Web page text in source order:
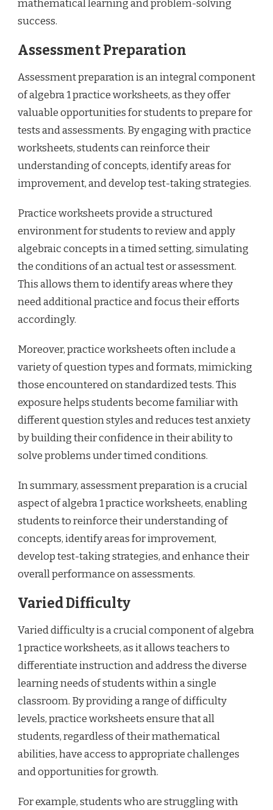
mathematical learning and problem-solving
success.
Assessment Preparation
Assessment preparation is an integral component
of algebra 1 practice worksheets, as they offer
valuable opportunities for students to prepare for
tests and assessments. By engaging with practice
worksheets, students can reinforce their
understanding of concepts, identify areas for
improvement, and develop test-taking strategies.
Practice worksheets provide a structured
environment for students to review and apply
algebraic concepts in a timed setting, simulating
the conditions of an actual test or assessment.
This allows them to identify areas where they
need additional practice and focus their efforts
accordingly.
Moreover, practice worksheets often include a
variety of question types and formats, mimicking
those encountered on standardized tests. This
exposure helps students become familiar with
different question styles and reduces test anxiety
by building their confidence in their ability to
solve problems under timed conditions.
In summary, assessment preparation is a crucial
aspect of algebra 1 practice worksheets, enabling
students to reinforce their understanding of
concepts, identify areas for improvement,
develop test-taking strategies, and enhance their
overall performance on assessments.
Varied Difficulty
Varied difficulty is a crucial component of algebra
1 practice worksheets, as it allows teachers to
differentiate instruction and address the diverse
learning needs of students within a single
classroom. By providing a range of difficulty
levels, practice worksheets ensure that all
students, regardless of their mathematical
abilities, have access to appropriate challenges
and opportunities for growth.
For example, students who are struggling with